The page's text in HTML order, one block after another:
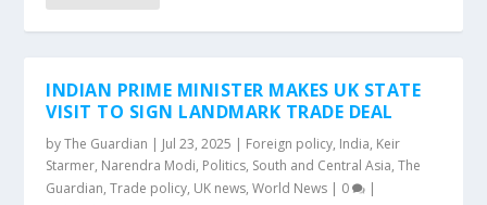
INDIAN PRIME MINISTER MAKES UK STATE
VISIT TO SIGN LANDMARK TRADE DEAL
byThe Guardian | Jul 23, 2025 | Foreign policy, India, Keir
Starmer, Narendra Modi, Politics, South and Central Asia,The
Guardian,Trade policy, UK news,World News | 0 |